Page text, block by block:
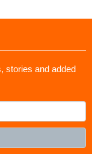
stories and added